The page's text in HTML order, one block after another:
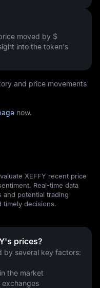
moved by $
into the token's
and price movements
now.
XEFFY recent price
Real-time data
potential trading
timely decisions.
prices?
by several key factors:
the market
exchanges